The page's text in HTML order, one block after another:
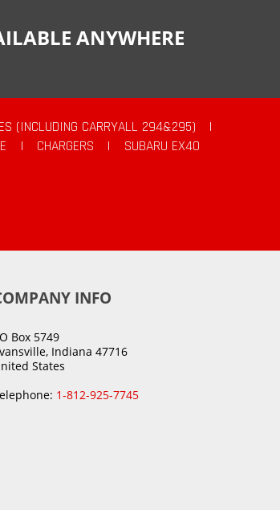
ANYWHERE
(INCLUDING CARRYALL 294&295)
|
| CHARGERS |
SUBARU EX40
INFO
Box 5749
Indiana 47716
States
1-812-925-7745